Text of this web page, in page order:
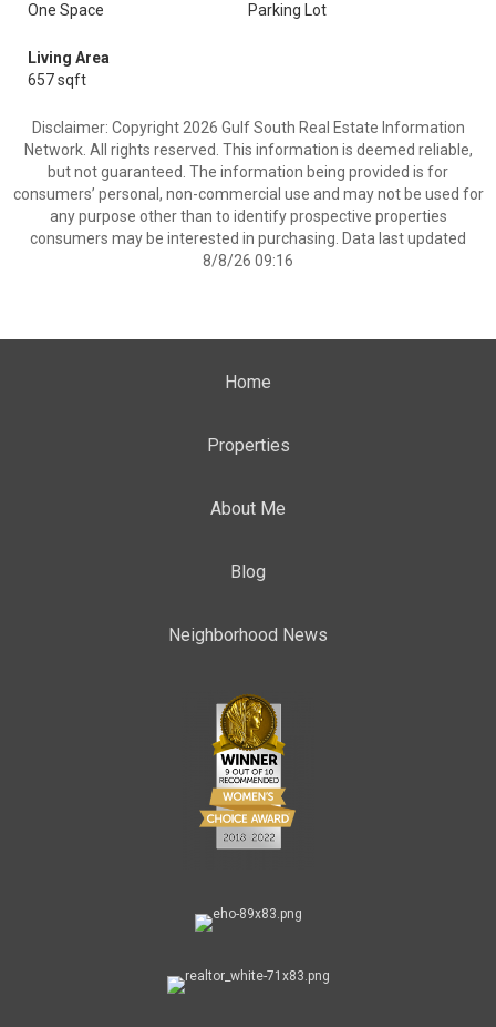
One Space
Parking Lot
Living Area
657 sqft
Disclaimer: Copyright 2026 Gulf South Real Estate Information
Network. All rights reserved. This information is deemed reliable,
but not guaranteed. The information being provided is for
consumers’ personal, non-commercial use and may not be used for
any purpose other than to identify prospective properties
consumers may be interested in purchasing. Data last updated
8/8/26 09:16
Home
Properties
About Me
Blog
Neighborhood News